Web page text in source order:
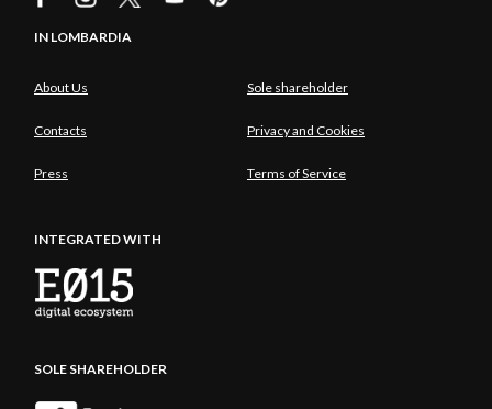
IN LOMBARDIA
About Us Sole shareholder
Contacts Privacy and Cookies
Press Terms of Service
INTEGRATED WITH
SOLE SHAREHOLDER